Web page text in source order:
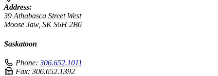
Address:
39 Athabasca Street West
Moose Jaw, SK S6H 2B6
Saskatoon
Phone: 306.652.1011
Fax: 306.652.1392